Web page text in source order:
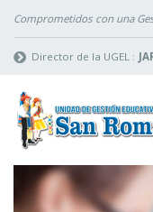
Comprometidos con una
Director de la UGEL :